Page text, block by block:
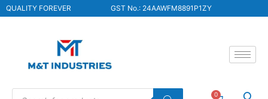
QUALITY FOREVER GST No.: 24AAWFM8891P1ZY
0